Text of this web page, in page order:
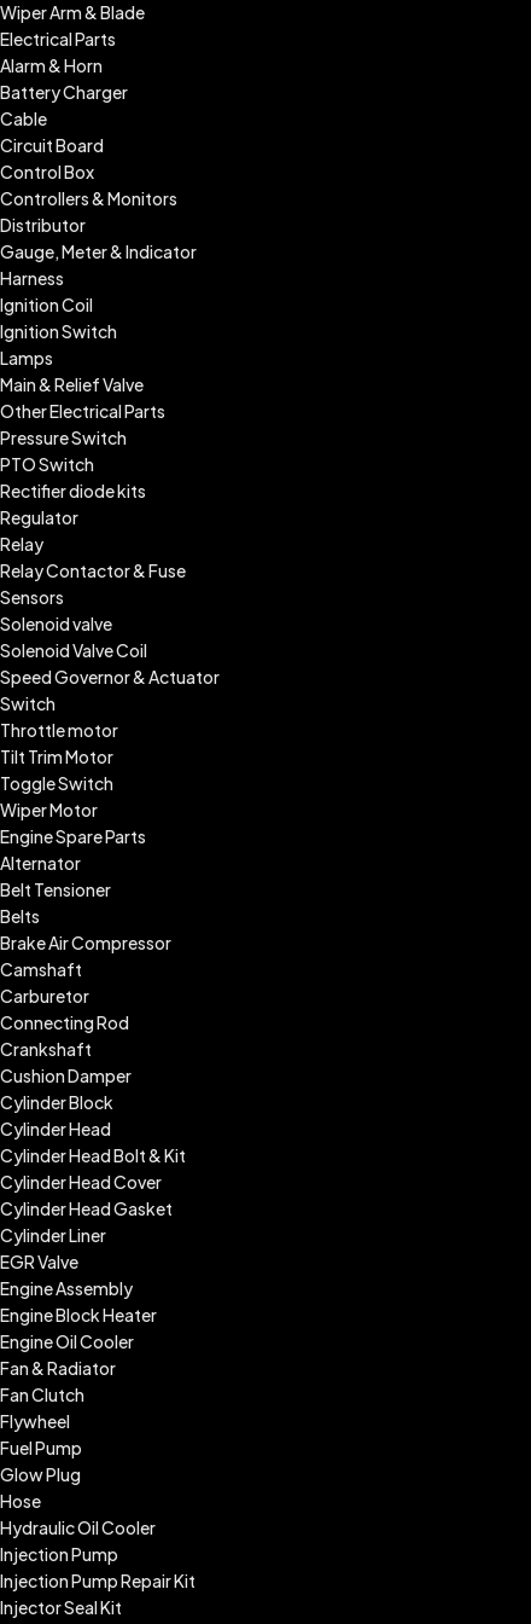
Wiper Arm & Blade
Electrical Parts
Alarm & Horn
Battery Charger
Cable
Circuit Board
Control Box
Controllers & Monitors
Distributor
Gauge, Meter & Indicator
Harness
Ignition Coil
Ignition Switch
Lamps
Main & Relief Valve
Other Electrical Parts
Pressure Switch
PTO Switch
Rectifier diode kits
Regulator
Relay
Relay Contactor & Fuse
Sensors
Solenoid valve
Solenoid Valve Coil
Speed Governor & Actuator
Switch
Throttle motor
Tilt Trim Motor
Toggle Switch
Wiper Motor
Engine Spare Parts
Alternator
Belt Tensioner
Belts
Brake Air Compressor
Camshaft
Carburetor
Connecting Rod
Crankshaft
Cushion Damper
Cylinder Block
Cylinder Head
Cylinder Head Bolt & Kit
Cylinder Head Cover
Cylinder Head Gasket
Cylinder Liner
EGR Valve
Engine Assembly
Engine Block Heater
Engine Oil Cooler
Fan & Radiator
Fan Clutch
Flywheel
Fuel Pump
Glow Plug
Hose
Hydraulic Oil Cooler
Injection Pump
Injection Pump Repair Kit
Injector Seal Kit